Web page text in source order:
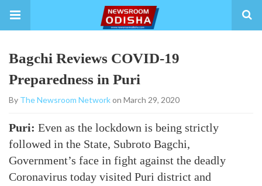
Bagchi Reviews COVID-19
Preparedness in Puri
By The Newsroom Networkon March 29, 2020
Puri: Even as the lockdown is being strictly
followed in the State, Subroto Bagchi,
Government’s face in fight against the deadly
Coronavirus today visited Puri district and